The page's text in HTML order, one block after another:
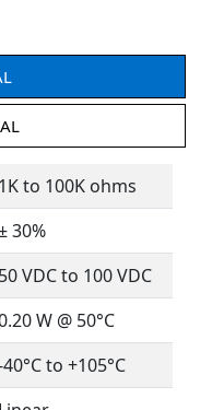
1K to 100K ohms
30%
50 VDC to 100 VDC
W @ 50°C
to +105°C